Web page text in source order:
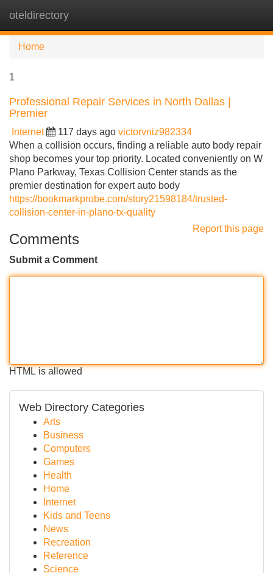
oteldirectory
Home
1
Professional Repair Services in North Dallas |
Premier
Internet 117 days ago victorvniz982334
When a collision occurs, finding a reliable auto body repair
shop becomes your top priority. Located conveniently on W
Plano Parkway, Texas Collision Center stands as the
premier destination for expert auto body
https://bookmarkprobe.com/story21598184/trusted-
collision-center-in-plano-tx-quality
Report this page
Comments
Submit a Comment
HTML is allowed
Web Directory Categories
Arts
Business
Computers
Games
Health
Home
Internet
Kids and Teens
News
Recreation
Reference
Science